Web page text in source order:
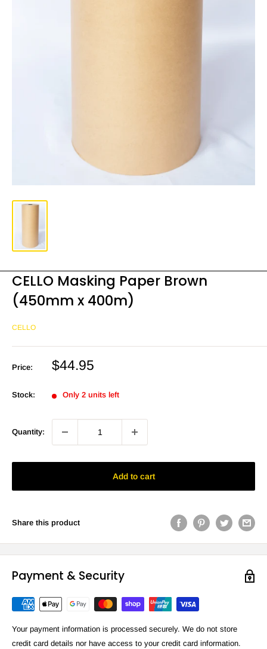
CELLO Masking Paper Brown
(450mm x 400m)
CELLO
Price:
Sale
$44.95
Stock: Only 2 units left
Quantity:
Add to cart
Share this product
Payment & Security
Your payment information is processed securely. We do not store
credit card details nor have access to your credit card information.